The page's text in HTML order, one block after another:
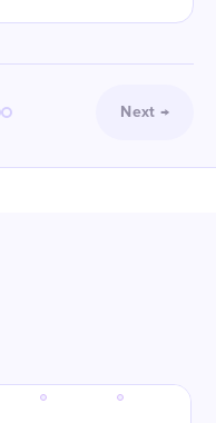
Next →